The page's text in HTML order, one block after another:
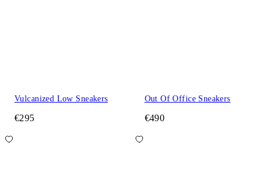
Vulcanized Low Sneakers
€295
Out Of Office Sneakers
€490